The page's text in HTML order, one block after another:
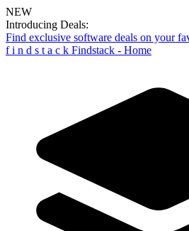
NEW
Introducing Deals:
Find exclusive software deals on your
f i n d s t a c k Findstack - Home